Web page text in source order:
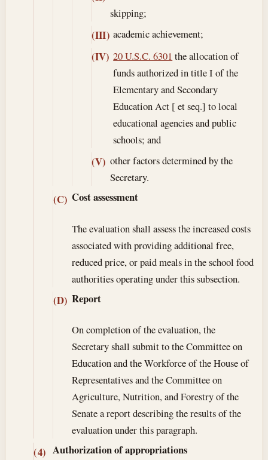
skipping;
(III) academic achievement;
(IV) 20 U.S.C. 6301 the allocation of
funds authorized in title I of the
Elementary and Secondary
Education Act [ et seq.] to local
educational agencies and public
schools; and
(V) other factors determined by the
Secretary.
(C) Cost assessment
The evaluation shall assess the increased costs
associated with providing additional free,
reduced price, or paid meals in the school food
authorities operating under this subsection.
(D) Report
On completion of the evaluation, the
Secretary shall submit to the Committee on
Education and the Workforce of the House of
Representatives and the Committee on
Agriculture, Nutrition, and Forestry of the
Senate a report describing the results of the
evaluation under this paragraph.
(4) Authorization of appropriations